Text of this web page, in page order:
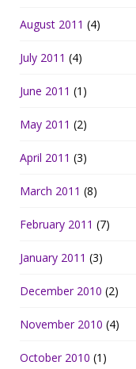
August 2011 (4)
July 2011 (4)
June 2011 (1)
May 2011 (2)
April 2011 (3)
March 2011 (8)
February 2011 (7)
January 2011 (3)
December 2010 (2)
November 2010 (4)
October 2010 (1)